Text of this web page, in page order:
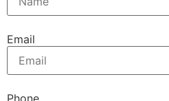
Email
Phone